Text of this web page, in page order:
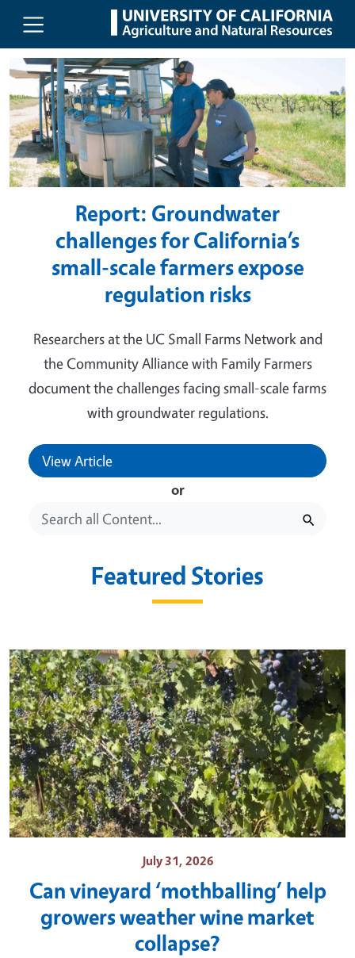
Skip to main content
UC Agriculture and Natural
Report: Groundwater
challenges for California’s
small-scale farmers expose
regulation risks
Researchers at the UC Small Farms Network and
the Community Alliance with Family Farmers
document the challenges facing small-scale farms
with groundwater regulations.
View Article
or
Featured Stories
July 31, 2026
Can vineyard ‘mothballing’ help
growers weather wine market
collapse?